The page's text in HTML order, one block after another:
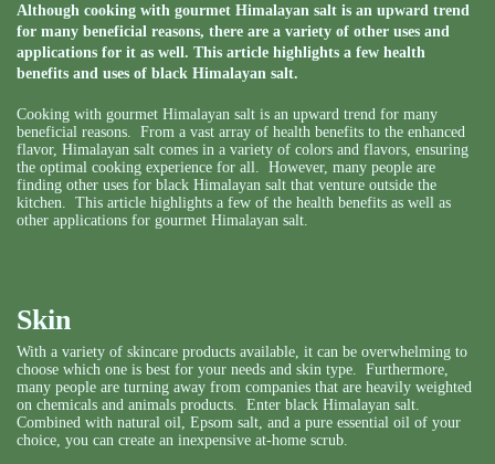
Although cooking with gourmet Himalayan salt is an upward trend
for many beneficial reasons, there are a variety of other uses and
applications for it as well. This article highlights a few health
benefits and uses of black Himalayan salt.
Cooking with gourmet Himalayan salt is an upward trend for many
beneficial reasons. From a vast array of health benefits to the enhanced
flavor, Himalayan salt comes in a variety of colors and flavors, ensuring
the optimal cooking experience for all. However, many people are
finding other uses for black Himalayan salt that venture outside the
kitchen. This article highlights a few of the health benefits as well as
other applications for gourmet Himalayan salt.
Skin
With a variety of skincare products available, it can be overwhelming to
choose which one is best for your needs and skin type. Furthermore,
many people are turning away from companies that are heavily weighted
on chemicals and animals products. Enter black Himalayan salt.
Combined with natural oil, Epsom salt, and a pure essential oil of your
choice, you can create an inexpensive at-home scrub.